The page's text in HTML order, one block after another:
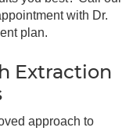
with Dr.
plan.
Extraction
approach to